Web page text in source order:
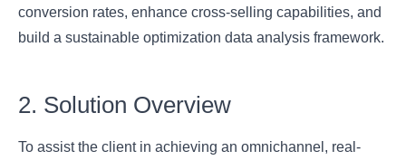
conversion rates, enhance cross-selling capabilities, and
build a sustainable optimization data analysis framework.
2. Solution Overview
To assist the client in achieving an omnichannel, real-